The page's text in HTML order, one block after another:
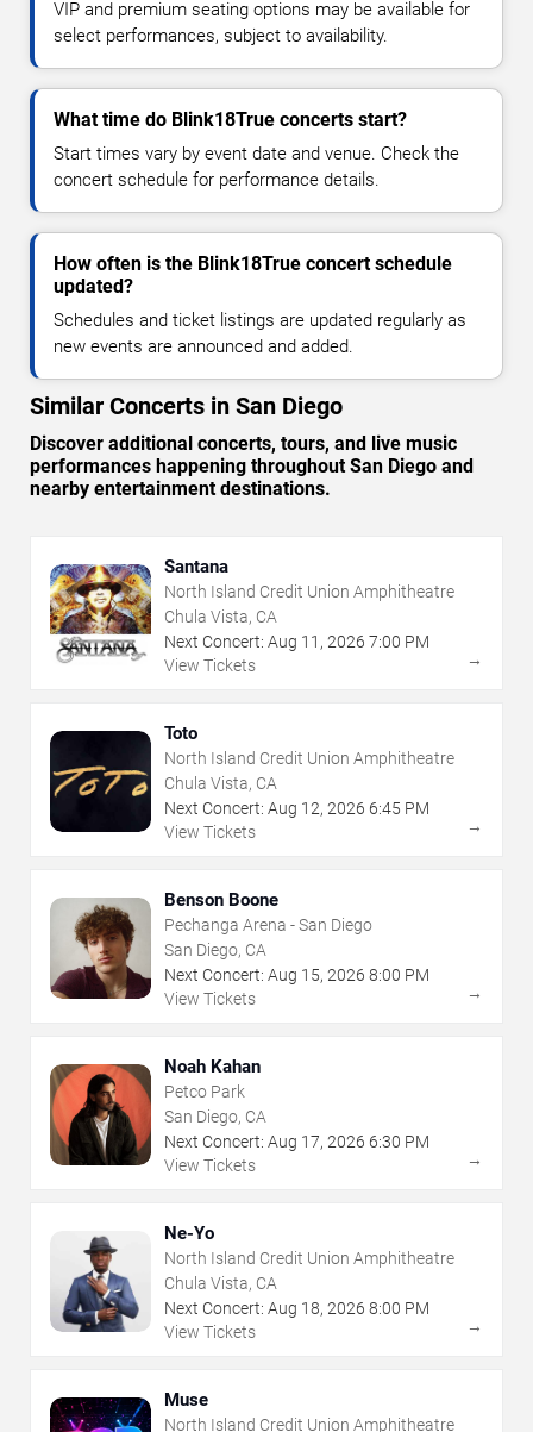
VIP and premium seating options may be available for
select performances, subject to availability.
What time do Blink18True concerts start?
Start times vary by event date and venue. Check the
concert schedule for performance details.
How often is the Blink18True concert schedule
updated?
Schedules and ticket listings are updated regularly as
new events are announced and added.
Similar Concerts in San Diego
Discover additional concerts, tours, and live music
performances happening throughout San Diego and
nearby entertainment destinations.
Santana
North Island Credit Union Amphitheatre
Chula Vista, CA
Next Concert: Aug 11 , 2026 7:00 PM
View Tickets
→
Toto
North Island Credit Union Amphitheatre
Chula Vista, CA
Next Concert: Aug 12, 2026 6:45 PM
View Tickets
→
Benson Boone
Pechanga Arena - San Diego
San Diego, CA
Next Concert: Aug 15, 2026 8:00 PM
View Tickets
→
Noah Kahan
Petco Park
San Diego, CA
Next Concert: Aug 17, 2026 6:30 PM
View Tickets
→
Ne-Yo
North Island Credit Union Amphitheatre
Chula Vista, CA
Next Concert: Aug 18, 2026 8:00 PM
View Tickets
→
Muse
North Island Credit Union Amphitheatre